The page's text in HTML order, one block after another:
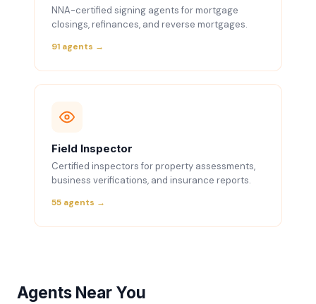
NNA-certified signing agents for mortgage
closings, refinances, and reverse mortgages.
91 agents →
Field Inspector
Certified inspectors for property assessments,
business verifications, and insurance reports.
55 agents →
Agents Near You